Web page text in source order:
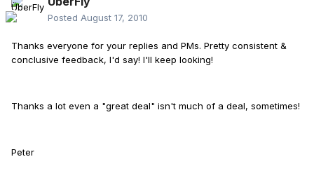
Posted August 17, 2010
Thanks everyone for your replies and PMs. Pretty consistent &
conclusive feedback, I'd say! I'll keep looking!
Thanks a lot even a "great deal" isn't much of a deal, sometimes!
Peter